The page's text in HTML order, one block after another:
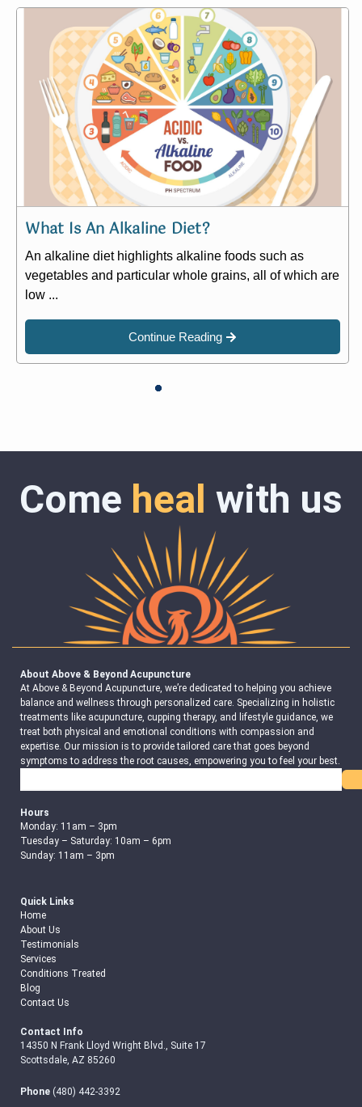
What Is An Alkaline Diet?
An alkaline diet highlights alkaline foods such as
vegetables and particular whole grains, all of which are
low ...
Continue Reading
Come heal with us
About Above & Beyond Acupuncture
At Above & Beyond Acupuncture, we’re dedicated to helping you achieve
balance and wellness through personalized care. Specializing in holistic
treatments like acupuncture, cupping therapy, and lifestyle guidance, we
treat both physical and emotional conditions with compassion and
expertise. Our mission is to provide tailored care that goes beyond
symptoms to address the root causes, empowering you to feel your best.
Hours
Monday: 11am – 3pm
Tuesday – Saturday: 10am – 6pm
Sunday: 11am – 3pm
Quick Links
Home
About Us
Testimonials
Services
Conditions Treated
Blog
Contact Us
Contact Info
14350 N Frank Lloyd Wright Blvd., Suite 17
Scottsdale, AZ 85260
Phone (480) 442-3392